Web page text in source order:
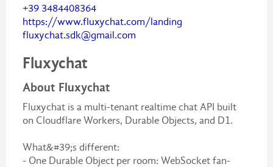
+39 3484408364
https://www.fluxychat.com/landing
fluxychat.sdk@gmail.com
Fluxychat
About Fluxychat
Fluxychat is a multi-tenant realtime chat API built
on Cloudflare Workers, Durable Objects, and D1.
What&#39;s different:
- One Durable Object per room: WebSocket fan-